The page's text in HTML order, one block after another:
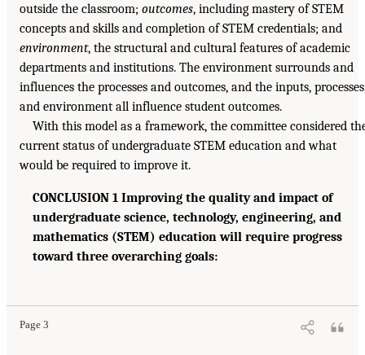
outside the classroom; outcomes, including mastery of STEM
concepts and skills and completion of STEM credentials; and
environment, the structural and cultural features of academic
departments and institutions. The environment surrounds and
influences the processes and outcomes, and the inputs,
and environment all influence student outcomes.
With this model as a framework, the committee considered
current status of undergraduate STEM education and what
would be required to improve it.
CONCLUSION 1 Improving the quality and impact of
undergraduate science, technology, engineering, and
mathematics (STEM) education will require progress
toward three overarching goals:
Page 3